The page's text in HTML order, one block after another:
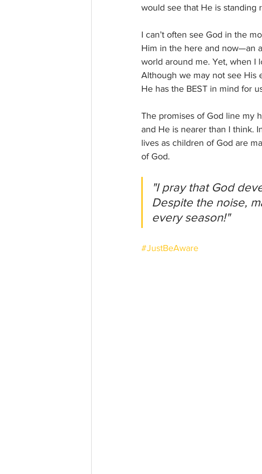
would see that He is standing
I can’t often see God in the
Him in the here and now—an
world around me. Yet, when I
Although we may not see His
He has the BEST in mind for
The promises of God line my
and He is nearer than I think.
lives as children of God are
of God.
"I pray that God
Despite the noise,
every season!"
#JustBeAware